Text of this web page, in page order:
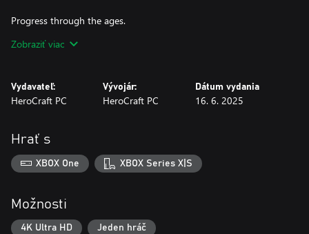
Progress through the ages.
mankind have unique traits and bonuses that affect your
way to futuristic settlements and breakthrough technology.
Command an army that is suited to your play style by gearing up
troops with a variety of components, which can also be crafted.
Adapt your tactics in intense turn-based battles by mixing and
matching different parts, as well as smartly using destructible
Revival takes place on our own home planet whose landscape
Zobraziť viac
Vydavateľ:
HeroCraft PC
Vývojár:
HeroCraft PC
Dátum vydania
16. 6. 2025
Hrať s
XBOX One XBOX Series X|S
Možnosti
4K Ultra HD Jeden hráč